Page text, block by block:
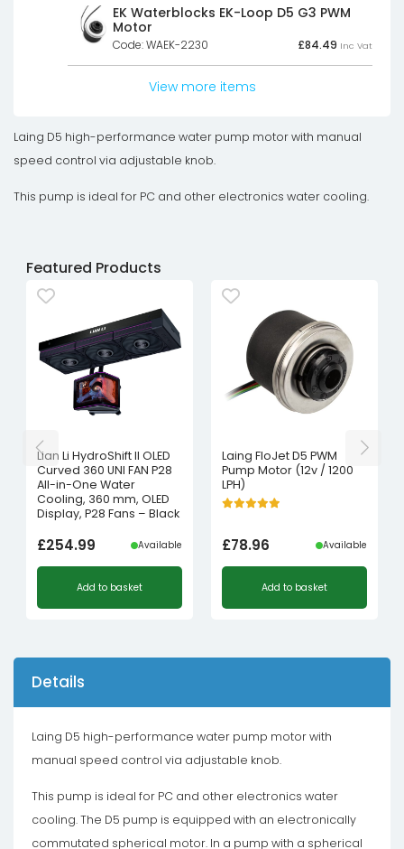
EK Waterblocks EK-Loop D5 G3 PWM
Motor
Code: WAEK-2230 £84.49 Inc Vat
View more items
Laing D5 high-performance water pump motor with manual
speed control via adjustable knob.
This pump is ideal for PC and other electronics water cooling.
Featured Products
Lian Li HydroShift II OLED
Curved 360 UNI FAN P28
All-in-One Water
Cooling, 360 mm, OLED
Display, P28 Fans – Black
£254.99 Available
Add to basket
Laing FloJet D5 PWM
Pump Motor (12v / 1200
LPH)
£78.96 Available
Add to basket
Details
Laing D5 high-performance water pump motor with
manual speed control via adjustable knob.
This pump is ideal for PC and other electronics water
cooling. The D5 pump is equipped with an electronically
commutated spherical motor. In a pump with a spherical